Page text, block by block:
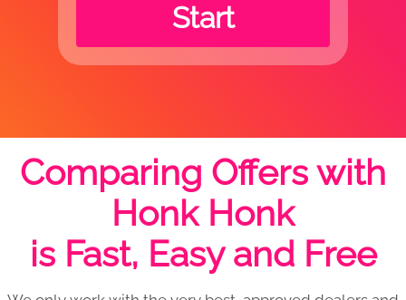
Start
Comparing Offers with
Honk Honk
is Fast, Easy and Free